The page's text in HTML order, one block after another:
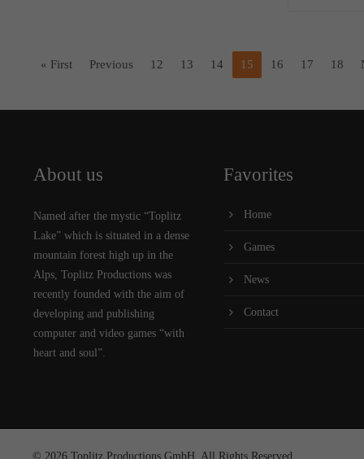
« First Previous 12 13 14 15 16 17 18
About us
Named after the mystic “Toplitz
Lake” which is situated in a dense
mountain forest high up in the
Alps, Toplitz Productions was
recently founded with the aim of
developing and publishing
computer and video games “with
heart and soul”.
Favorites
Home
Games
News
Contact
© 2026 Toplitz Productions GmbH. All Rights Reserved.